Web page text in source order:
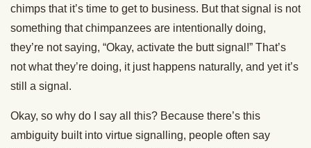
chimps that it’s time to get to business. But that signal is not
something that chimpanzees are intentionally doing,
they’re not saying, “Okay, activate the butt signal!” That’s
not what they’re doing, it just happens naturally, and yet it’s
still a signal.
Okay, so why do I say all this? Because there’s this
ambiguity built into virtue signalling, people often say